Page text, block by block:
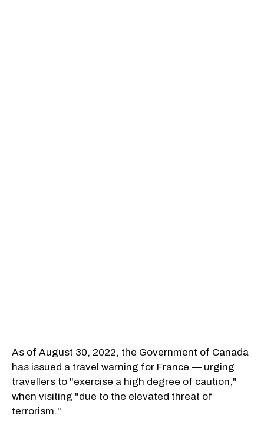
As of August 30, 2022, the Government of Canada
has issued a travel warning for France — urging
travellers to "exercise a high degree of caution,"
when visiting "due to the elevated threat of
terrorism."